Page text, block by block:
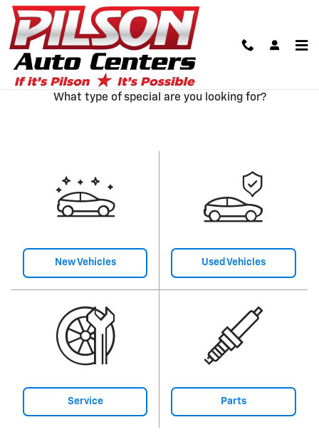
Skip to main content
Our Featured Specials
What type of special are you looking for?
New Vehicles Used Vehicles
Service Parts